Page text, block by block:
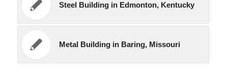
Steel Building in Edmonton, Kentucky
Metal Building in Baring, Missouri